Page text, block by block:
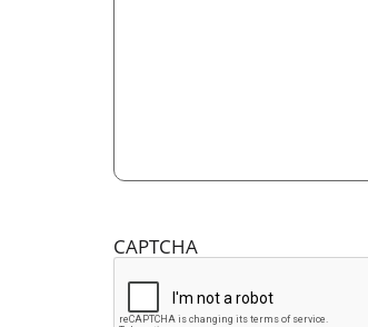
CAPTCHA